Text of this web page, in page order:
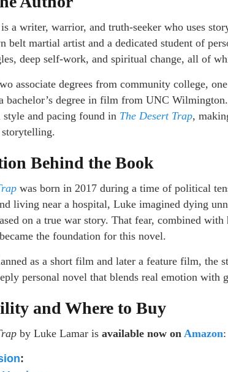
a writer, warrior, and truth-seeker who uses
belt martial artist and a dedicated student of
deep self-work, and spiritual change, all of
associate degrees from community college,
bachelor’s degree in film from UNC
style and pacing found in The Desert Trap,
storytelling.
Behind the Book
was born in 2017 during a time of political
living near a hospital, Luke imagined dying
on a true war story. That fear, combined
the foundation for this novel.
as a short film and later a feature film, the
personal novel that blends real emotion with
and Where to Buy
by Luke Lamar is available now on Amazon:
: